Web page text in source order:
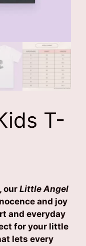
T-
our Little Angel
and joy
and everyday
for your little
lets every